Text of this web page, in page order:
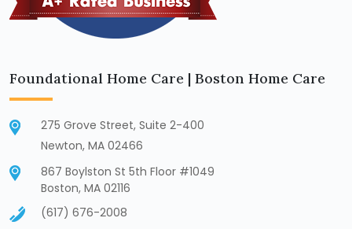
Foundational Home Care | Boston Home Care
275 Grove Street, Suite 2-400
Newton, MA 02466
867 Boylston St 5th Floor #1049
Boston, MA 02116
(617) 676-2008